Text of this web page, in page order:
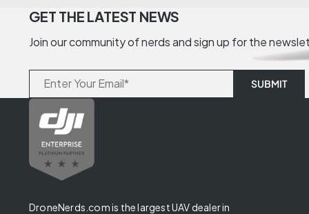
GET THE LATEST NEWS
Join our community of nerds and sign up for the
DroneNerds.com is the largest UAV dealer in